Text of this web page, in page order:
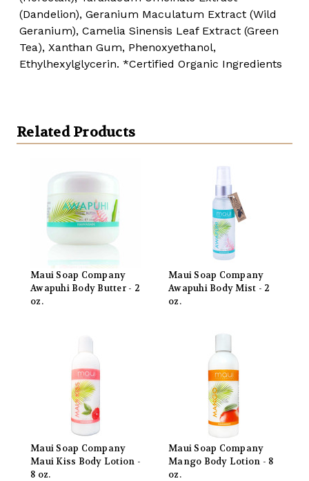
(Dandelion), Geranium Maculatum Extract (Wild
Geranium), Camelia Sinensis Leaf Extract (Green
Tea), Xanthan Gum, Phenoxyethanol,
Ethylhexylglycerin. *Certified Organic Ingredients
Related Products
Maui Soap Company
Awapuhi Body Butter - 2
oz.
Maui Soap Company
Awapuhi Body Mist - 2
oz.
Maui Soap Company
Maui Kiss Body Lotion -
8 oz.
Maui Soap Company
Mango Body Lotion - 8
oz.